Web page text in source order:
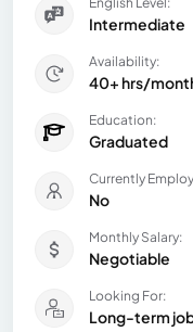
Intermediate
Availability:
40+ hrs/
Education:
Graduated
Currently
No
Monthly Salary:
Negotiable
Looking For:
Long-term